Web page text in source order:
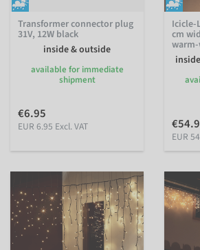
Transformer connector plug
31V, 12W black
inside & outside
available for immediate
shipment
€6.95
EUR 6.95 Excl. VAT
Icicle-
cm
EUR